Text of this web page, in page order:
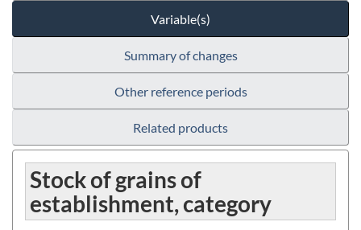
Variable(s)
Summary of changes
Other reference periods
Related products
Stock of grains of
establishment, category